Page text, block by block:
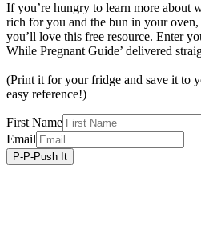
If you’re hungry to learn more about
rich for you and the bun in your oven,
you’ll love this free resource. Enter
While Pregnant Guide’ delivered
(Print it for your fridge and save it to
easy reference!)
First Name
Email